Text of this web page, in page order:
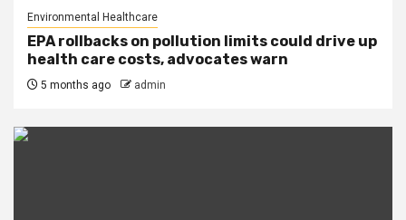
Environmental Healthcare
EPA rollbacks on pollution limits could drive up
health care costs, advocates warn
5 months ago admin